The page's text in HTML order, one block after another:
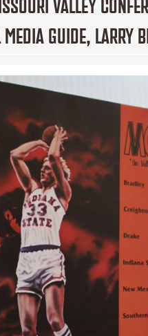
VALLEY
MEDIA GUIDE, LARRY